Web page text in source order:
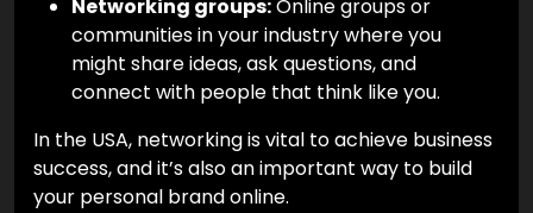
Networking groups:Online groups or
communities in your industry where you
might share ideas, ask questions, and
connect with people that think like you.
In the USA, networking is vital to achieve business
success, and it’s also an important way to build
your personal brand online.